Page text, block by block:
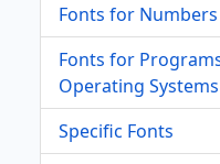
Fonts for
Fonts for
Operating Systems
Specific Fonts